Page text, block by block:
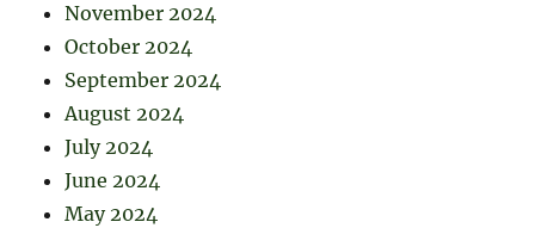
November 2024
October 2024
September 2024
August 2024
July 2024
June 2024
May 2024